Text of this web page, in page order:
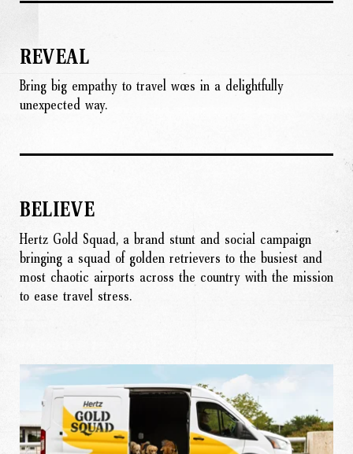
REVEAL
Bring big empathy to travel woes in a delightfully
unexpected way.
BELIEVE
Hertz Gold Squad, a brand stunt and social campaign
bringing a squad of golden retrievers to the busiest and
most chaotic airports across the country with the mission
to ease travel stress.